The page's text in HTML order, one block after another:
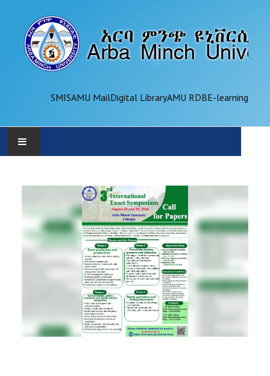
SMISAMU MailDigital LibraryAMU RDBE-learning
ADMINISTRATION
OFFICES
REGISTRAR